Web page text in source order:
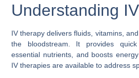
Understanding
IV therapy delivers fluids , vitamins,
the bloodstream. It provides quick
essential nutrients, and boosts
IV therapies are available to address